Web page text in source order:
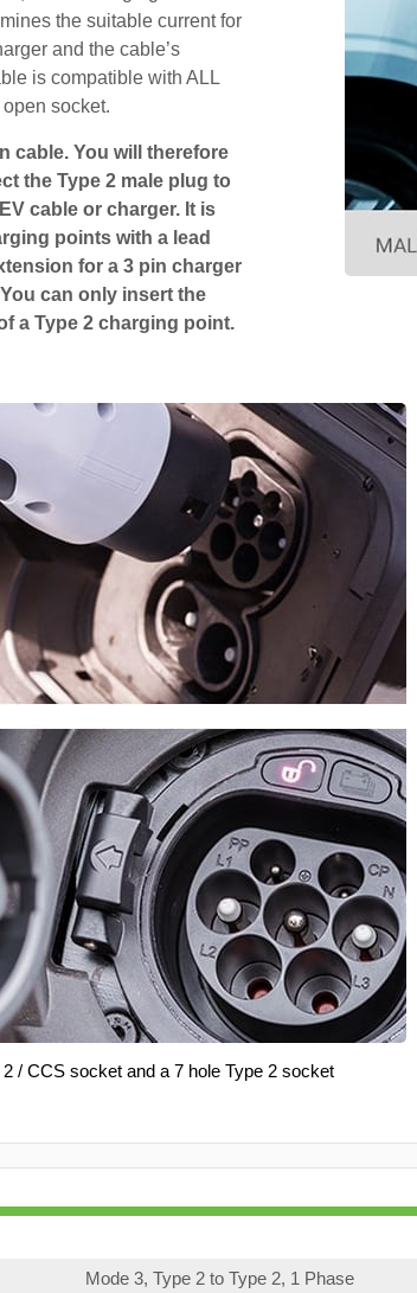
the suitable current for
and the cable’s
is compatible with ALL
socket.
cable. You will therefore
the Type 2 male plug to
cable or charger. It is
points with a lead
for a 3 pin charger
can only insert the
a Type 2 charging point.
2 / CCS socket and a 7 hole Type 2 socket
Mode 3, Type 2 to Type 2, 1 Phase